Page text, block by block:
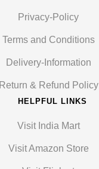
Privacy-Policy
Terms and Conditions
Delivery-Information
Return & Refund Policy
HELPFUL LINKS
Visit India Mart
Visit Amazon Store